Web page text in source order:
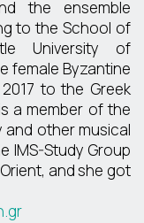
the ensemble
to the School of
University of
female Byzantine
to the Greek
a member of the
other musical
IMS-Study Group
and she got